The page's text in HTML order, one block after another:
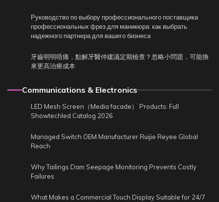
Руководство по выбору профессионального поставщика
профессиональных фрез для маникюра: как выбрать
надежного партнера для вашего бизнеса
牙齒明明唔痛，點解牙醫仲建議定期檢查？忽略小問題，可能換
來更高治療成本
Communications & Electronics
LED Mesh Screen（Media facade） Products: Full
Showtechled Catalog 2026
Managed Switch OEM Manufacturer Ruijie Reyee Global
Reach
Why Tailings Dam Seepage Monitoring Prevents Costly
Failures
What Makes a Commercial Touch Display Suitable for 24/7